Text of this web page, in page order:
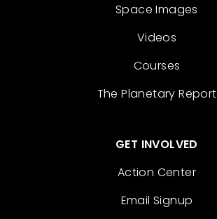
Space Images
Videos
Courses
The Planetary Report
GET INVOLVED
Action Center
Email Signup